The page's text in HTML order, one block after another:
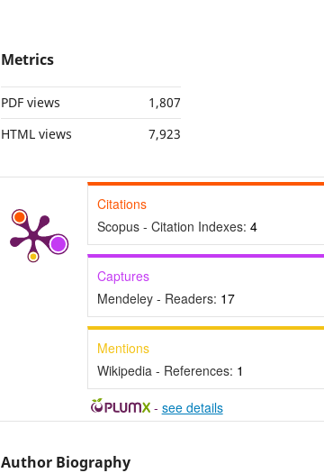
Metrics
PDF views
1,807
HTML views
7,923
Citations
Scopus - Citation Indexes: 4
Captures
Mendeley - Readers: 17
Mentions
Wikipedia - References: 1
- see details
Author Biography